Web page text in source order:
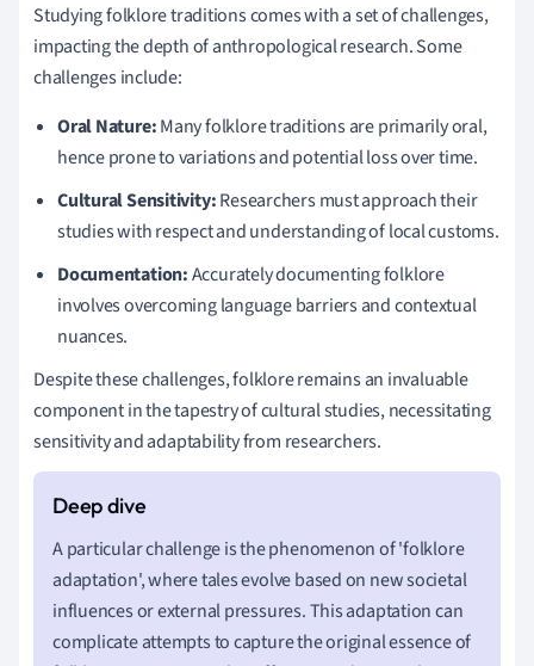
Studying folklore traditions comes with a set of challenges,
impacting the depth of anthropological research. Some
challenges include:
Oral Nature:Many folklore traditions are primarily oral,
hence prone to variations and potential loss over time.
Cultural Sensitivity:Researchers must approach their
studies with respect and understanding of local customs.
Documentation:Accurately documenting folklore
involves overcoming language barriers and contextual
nuances.
Despite these challenges, folklore remains an invaluable
component in the tapestry of cultural studies, necessitating
sensitivity and adaptability from researchers.
A particular challenge is the phenomenon of 'folklore
adaptation', where tales evolve based on new societal
influences or external pressures. This adaptation can
complicate attempts to capture the original essence of